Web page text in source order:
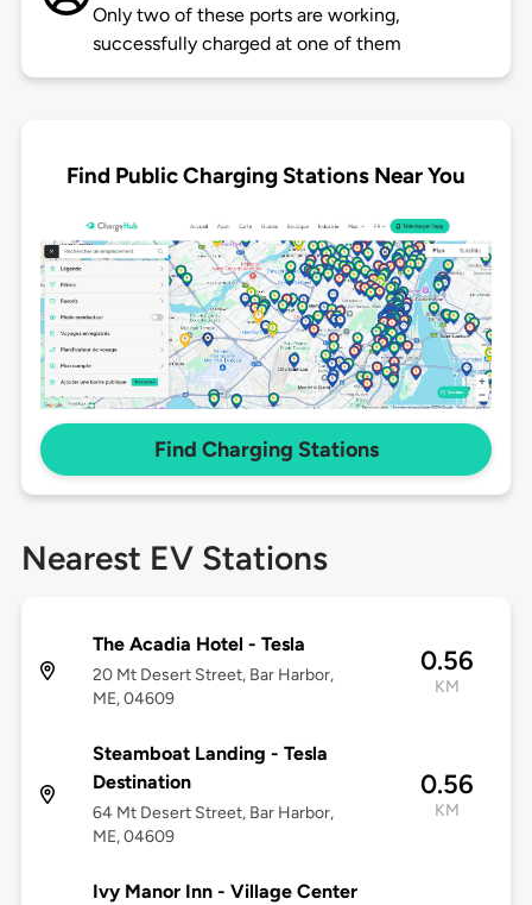
Only two of these ports are working,
successfully charged at one of them
Find Public Charging Stations Near You
Find Charging Stations
Nearest EV Stations
The Acadia Hotel - Tesla
20 Mt Desert Street, Bar Harbor,
ME, 04609
0.56
KM
Steamboat Landing - Tesla
Destination
64 Mt Desert Street, Bar Harbor,
ME, 04609
0.56
KM
Ivy Manor Inn - Village Center